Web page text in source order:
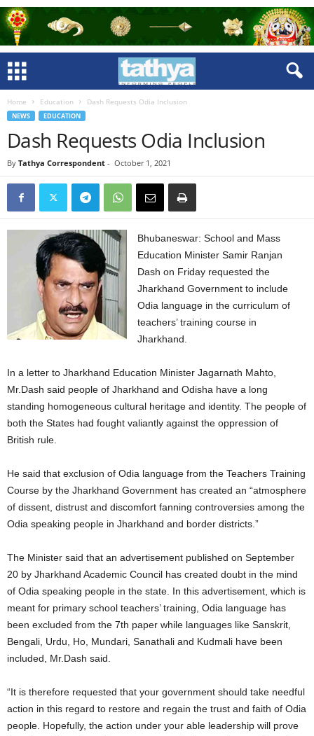
Home Education Dash Requests Odia Inclusion
NEWS EDUCATION
Dash Requests Odia Inclusion
By Tathya Correspondent - October 1, 2021
Bhubaneswar: School and Mass
Education Minister Samir Ranjan
Dash on Friday requested the
Jharkhand Government to include
Odia language in the curriculum of
teachers’ training course in
Jharkhand.
In a letter to Jharkhand Education Minister Jagarnath Mahto,
Mr.Dash said people of Jharkhand and Odisha have a long
standing homogeneous cultural heritage and identity. The people of
both the States had fought valiantly against the oppression of
British rule.
He said that exclusion of Odia language from the Teachers Training
Course by the Jharkhand Government has created an “atmosphere
of dissent, distrust and discomfort fanning controversies among the
Odia speaking people in Jharkhand and border districts.”
The Minister said that an advertisement published on September
20 by Jharkhand Academic Council has created doubt in the mind
of Odia speaking people in the state. In this advertisement, which is
meant for primary school teachers’ training, Odia language has
been excluded from the 7th paper while languages like Sanskrit,
Bengali, Urdu, Ho, Mundari, Sanathali and Kudmali have been
included, Mr.Dash said.
“It is therefore requested that your government should take needful
action in this regard to restore and regain the trust and faith of Odia
people. Hopefully, the action under your able leadership will prove